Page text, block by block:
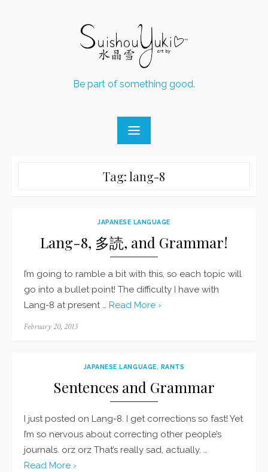
Be part of something good.
Tag:lang-8
JAPANESE LANGUAGE
Lang-8, 多読, and Grammar!
I’m going to ramble a bit with this, so each topic will
go into a bullet point! The difficulty I have with
Lang-8 at present … Read More ›
Posted
February 20, 2013
JAPANESE LANGUAGE, RANTS
Sentences and Grammar
I just posted on Lang-8. I get corrections so fast! Yet
I’m so nervous about correcting other people’s
journals. orz orz That’s really sad, actually. …
Read More ›